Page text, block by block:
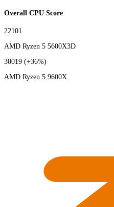
Overall CPU Score
22101
AMD Ryzen 5 5600X3D
30019 (+36%)
AMD Ryzen 5 9600X